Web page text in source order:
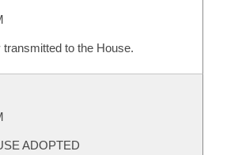
to the House.
ADOPTED